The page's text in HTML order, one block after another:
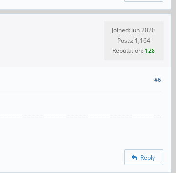
Joined: Jun 2020
Posts: 1,164
Reputation: 128
#6
Reply